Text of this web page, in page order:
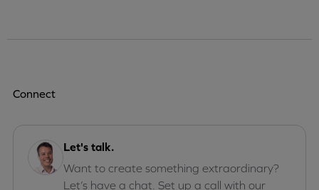
Connect
Let's talk.
Want to create something extraordinary?
Let’s have a chat. Set up a call with our